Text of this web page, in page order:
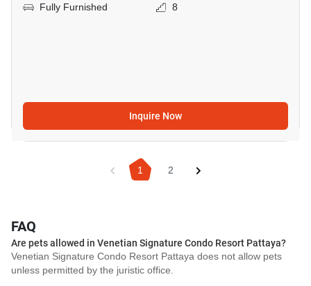
Fully Furnished
8
Inquire Now
1 2
FAQ
Are pets allowed in Venetian Signature Condo Resort Pattaya?
Venetian Signature Condo Resort Pattaya does not allow pets
unless permitted by the juristic office.